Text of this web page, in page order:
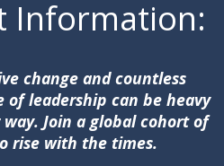
Information:
change and countless
leadership can be heavy
Join a global cohort of
rise with the times.